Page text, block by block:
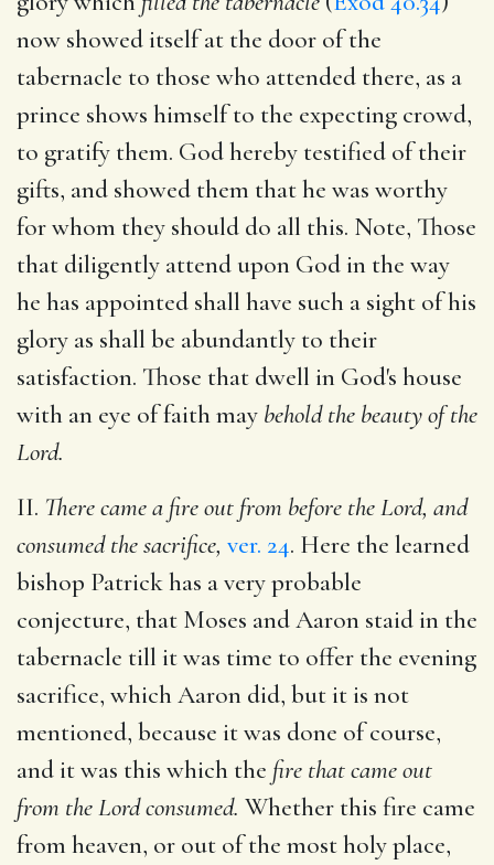
now showed itself at the door of the
tabernacle to those who attended there, as a
prince shows himself to the expecting crowd,
to gratify them. God hereby testified of their
gifts, and showed them that he was worthy
for whom they should do all this. Note, Those
that diligently attend upon God in the way
he has appointed shall have such a sight of his
glory as shall be abundantly to their
satisfaction. Those that dwell in God's house
with an eye of faith may behold the beauty of the
Lord.
II. There came a fire out from before the Lord, and
consumed the sacrifice, ver. 24. Here the learned
bishop Patrick has a very probable
conjecture, that Moses and Aaron staid in the
tabernacle till it was time to offer the evening
sacrifice, which Aaron did, but it is not
mentioned, because it was done of course,
and it was this which the fire that came out
from the Lord consumed. Whether this fire came
from heaven, or out of the most holy place,